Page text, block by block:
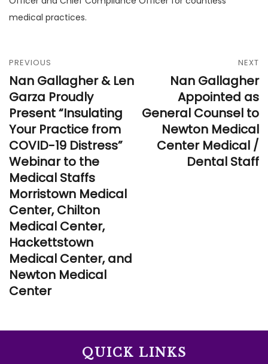
medical practices.
PREVIOUS
Nan Gallagher & Len
Garza Proudly
Present “Insulating
Your Practice from
COVID-19 Distress”
Webinar to the
Medical Staffs
Morristown Medical
Center, Chilton
Medical Center,
Hackettstown
Medical Center, and
Newton Medical
Center
NEXT
Nan Gallagher
Appointed as
General Counsel to
Newton Medical
Center Medical /
Dental Staff
QUICK LINKS